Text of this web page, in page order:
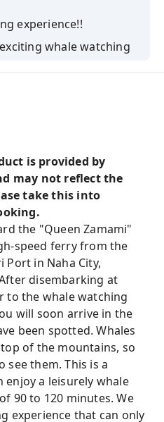
experience!!
whale watching
is provided by
may not reflect the
take this into
the "Queen Zamami"
speed ferry from the
in Naha City,
disembarking at
to the whale watching
will soon arrive in the
been spotted. Whales
of the mountains, so
see them. This is a
enjoy a leisurely whale
90 to 120 minutes. We
experience that can only